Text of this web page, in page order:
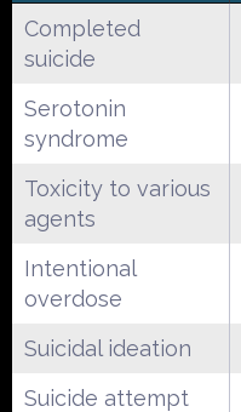
Completed
suicide
Serotonin
syndrome
Toxicity to various
agents
Intentional
overdose
Suicidal ideation
Suicide attempt